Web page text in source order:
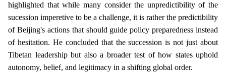
highlighted that while many consider the unpredictibility of the
sucession imperetive to be a challenge, it is rather the predictibility
of Beijing's actions that should guide policy preparedness instead
of hesitation. He concluded that the succession is not just about
Tibetan leadership but also a broader test of how states uphold
autonomy, belief, and legitimacy in a shifting global order.